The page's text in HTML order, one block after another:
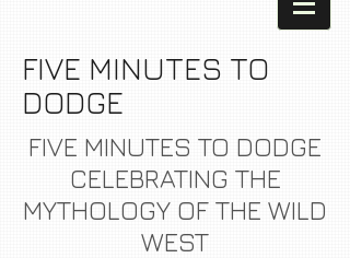
FIVE MINUTES TO
DODGE
FIVE MINUTES TO DODGE
CELEBRATING THE
MYTHOLOGY OF THE WILD
WEST